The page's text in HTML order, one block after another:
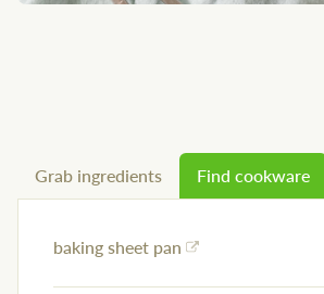
Grab ingredients Find cookware
baking sheet pan